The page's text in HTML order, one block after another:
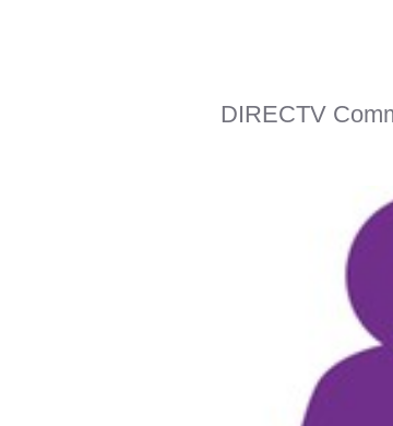
DIRECTV